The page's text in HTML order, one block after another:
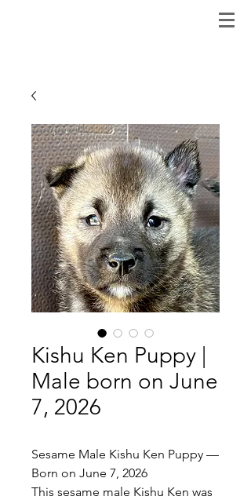
Kishu Ken Puppy |
Male born on June
7, 2026
Sesame Male Kishu Ken Puppy —
Born on June 7, 2026
This sesame male Kishu Ken was